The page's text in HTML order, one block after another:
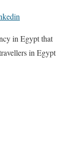
in Egypt that
in Egypt